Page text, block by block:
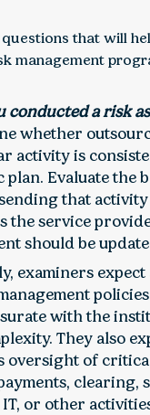
that will
management
conducted a risk
whether
activity is
plan. Evaluate the
that
the service
should be
examiners expect
with the
They also
oversight of
clearing,
IT, or other